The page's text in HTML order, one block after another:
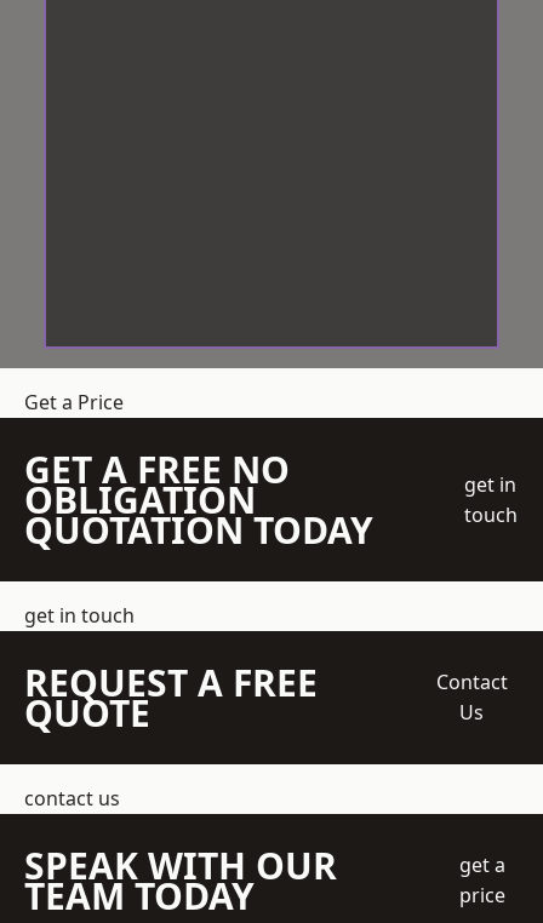
Get a Price
GET A FREE NO
OBLIGATION
QUOTATION TODAY
get in
touch
get in touch
REQUEST A FREE
QUOTE
Contact
Us
contact us
SPEAK WITH OUR
TEAM TODAY
get a
price